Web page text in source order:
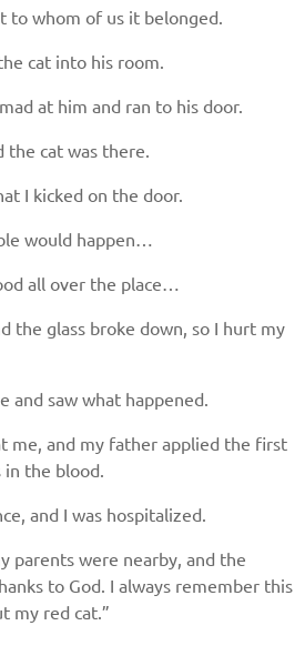
to whom of us it belonged.
cat into his room.
at him and ran to his door.
the cat was there.
I kicked on the door.
would happen…
all over the place…
the glass broke down, so I hurt my
and saw what happened.
me, and my father applied the first
the blood.
and I was hospitalized.
parents were nearby, and the
to God. I always remember this
my red cat.”
phone number
get back to you soon!
CALL ME